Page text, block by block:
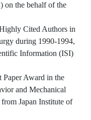
on the behalf of the
Cited Authors in
during 1990-1994,
Information (ISI)
Paper Award in the
and Mechanical
Japan Institute of